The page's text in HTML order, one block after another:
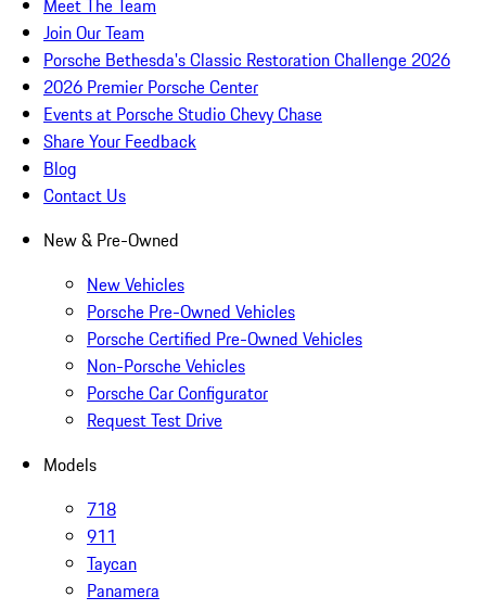
Meet The Team
Join Our Team
Porsche Bethesda's Classic Restoration Challenge 2026
2026 Premier Porsche Center
Events at Porsche Studio Chevy Chase
Share Your Feedback
Blog
Contact Us
New & Pre-Owned
New Vehicles
Porsche Pre-Owned Vehicles
Porsche Certified Pre-Owned Vehicles
Non-Porsche Vehicles
Porsche Car Configurator
Request Test Drive
Models
718
911
Taycan
Panamera